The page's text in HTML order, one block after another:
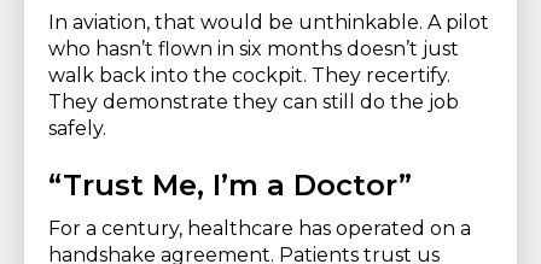
In aviation, that would be unthinkable. A pilot
who hasn’t flown in six months doesn’t just
walk back into the cockpit. They recertify.
They demonstrate they can still do the job
safely.
“Trust Me, I’m a Doctor”
For a century, healthcare has operated on a
handshake agreement. Patients trust us